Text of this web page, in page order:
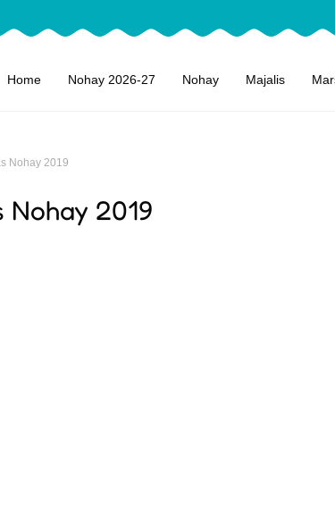
Home Nohay 2026-27 Nohay Majalis
Nohay 2019
Nohay 2019